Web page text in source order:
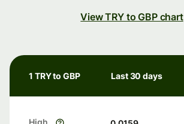
View TRY to GBP chart
1 TRY to GBP Last 30 days